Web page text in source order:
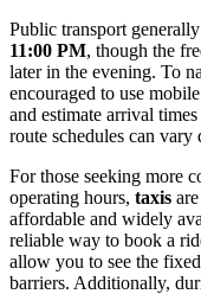
Public transport
11:00 PM, though the
later in the evening. To
encouraged to use
and estimate arrival
route schedules can
For those seeking more
operating hours, taxis
affordable and widely
reliable way to book a
allow you to see the
barriers. Additionally,